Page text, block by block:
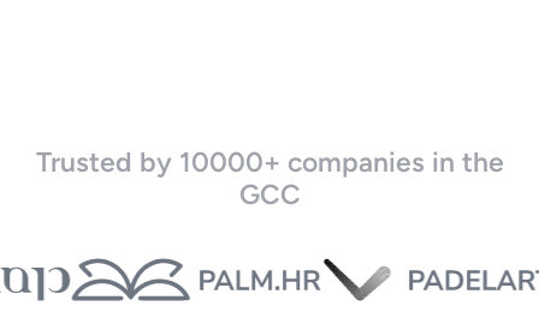
Trusted by 10000+ companies in the
GCC